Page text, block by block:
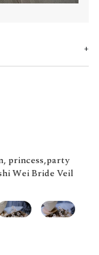
princess,party
Wei Bride Veil